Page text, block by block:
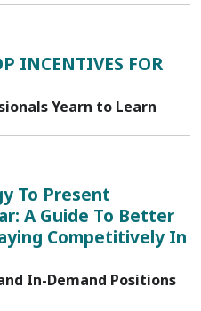
INCENTIVES FOR
Yearn to Learn
To Present
A Guide To Better
Competitively In
In-Demand Positions